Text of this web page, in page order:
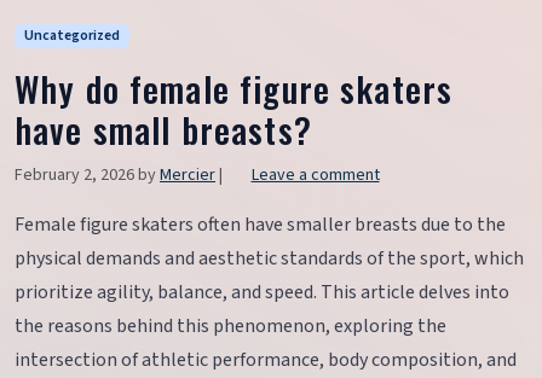
Uncategorized
Why do female figure skaters
have small breasts?
February 2, 2026byMercier| Leave a comment
Female figure skaters often have smaller breasts due to the
physical demands and aesthetic standards of the sport, which
prioritize agility, balance, and speed. This article delves into
the reasons behind this phenomenon, exploring the
intersection of athletic performance, body composition, and